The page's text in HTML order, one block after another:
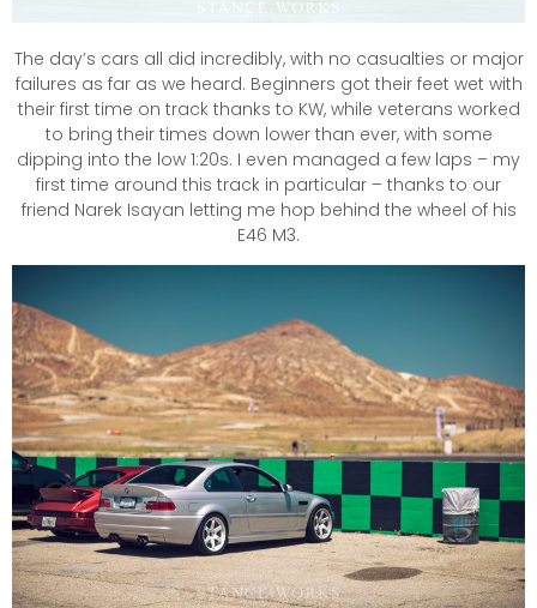
The day’s cars all did incredibly, with no casualties or major
failures as far as we heard. Beginners got their feet wet with
their first time on track thanks to KW, while veterans worked
to bring their times down lower than ever, with some
dipping into the low 1:20s. I even managed a few laps – my
first time around this track in particular – thanks to our
friend Narek Isayan letting me hop behind the wheel of his
E46 M3.